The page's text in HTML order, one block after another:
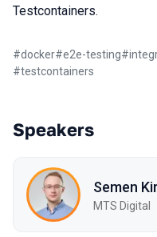
Testcontainers.
#docker#e2e-testing#
#testcontainers
Speakers
Semen
МТS Digital